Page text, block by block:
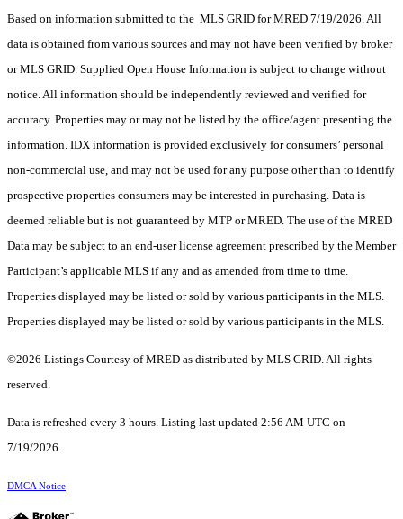
Based on information submitted to the MLS GRID for MRED 7/19/2026. All
data is obtained from various sources and may not have been verified by broker
or MLS GRID. Supplied Open House Information is subject to change without
notice. All information should be independently reviewed and verified for
accuracy. Properties may or may not be listed by the office/agent presenting the
information. IDX information is provided exclusively for consumers’ personal
non-commercial use, and may not be used for any purpose other than to identify
prospective properties consumers may be interested in purchasing. Data is
deemed reliable but is not guaranteed by MTP or MRED. The use of the MRED
Data may be subject to an end-user license agreement prescribed by the Member
Participant’s applicable MLS if any and as amended from time to time.
Properties displayed may be listed or sold by various participants in the MLS.
Properties displayed may be listed or sold by various participants in the MLS.
©2026 Listings Courtesy of MRED as distributed by MLS GRID. All rights
reserved.
Data is refreshed every 3 hours. Listing last updated 2:56 AM UTC on
7/19/2026.
DMCA Notice